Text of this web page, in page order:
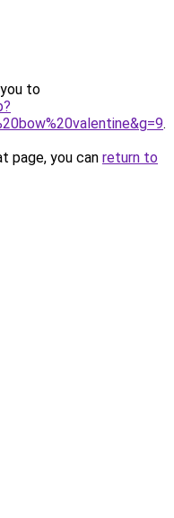
to
.
page, you can return to